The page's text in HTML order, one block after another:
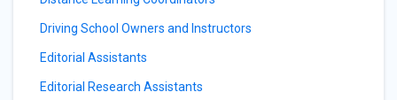
Driving School Owners and Instructors
Editorial Assistants
Editorial Research Assistants